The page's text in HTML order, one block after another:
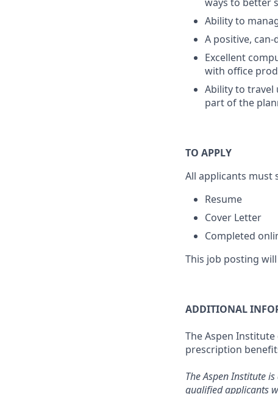
Ability to
A positive, can-
Excellent
with office
Ability to travel
part of the
TO APPLY
All applicants
Resume
Cover Letter
Completed
This job posting will
ADDITIONAL
The Aspen
prescription
The Aspen Institute
qualified applicants